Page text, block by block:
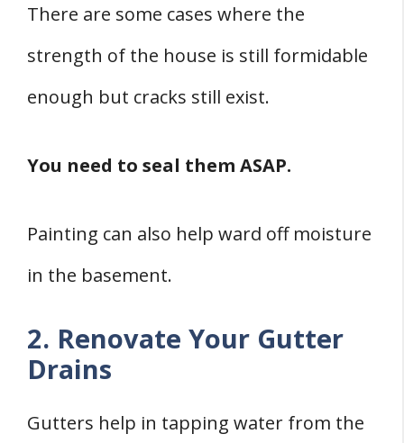
There are some cases where the
strength of the house is still formidable
enough but cracks still exist.
You need to seal them ASAP.
Painting can also help ward off moisture
in the basement.
2. Renovate Your Gutter
Drains
Gutters help in tapping water from the